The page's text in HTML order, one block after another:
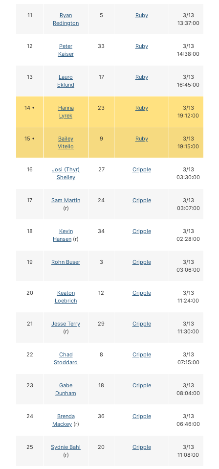
11
Ryan
Redington
5 Ruby
3/13
13:37:00
12
Peter
Kaiser
33 Ruby
3/13
14:38:00
13
Lauro
Eklund
17 Ruby
3/13
16:45:00
14 •
Hanna
Lyrek
23 Ruby
3/13
19:12:00
15 •
Bailey
Vitello
9 Ruby
3/13
19:15:00
16
Josi (Thyr)
Shelley
27 Cripple
3/13
03:30:00
17
Sam Martin
(r)
24 Cripple
3/13
03:07:00
18
Kevin
Hansen (r)
34 Cripple
3/13
02:28:00
19 Rohn Buser 3 Cripple
3/13
03:06:00
20
Keaton
Loebrich
12 Cripple
3/13
11:24:00
21
Jesse Terry
(r)
29 Cripple
3/13
11:30:00
22
Chad
Stoddard
8 Cripple
3/13
07:15:00
23
Gabe
Dunham
18 Cripple
3/13
08:04:00
24
Brenda
Mackey (r)
36 Cripple
3/13
06:46:00
25
Sydnie Bahl
(r)
20 Cripple
3/13
11:08:00